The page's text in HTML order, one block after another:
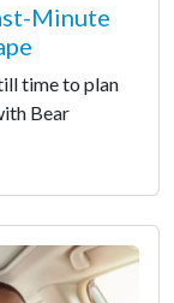
Minute
time to plan
Bear